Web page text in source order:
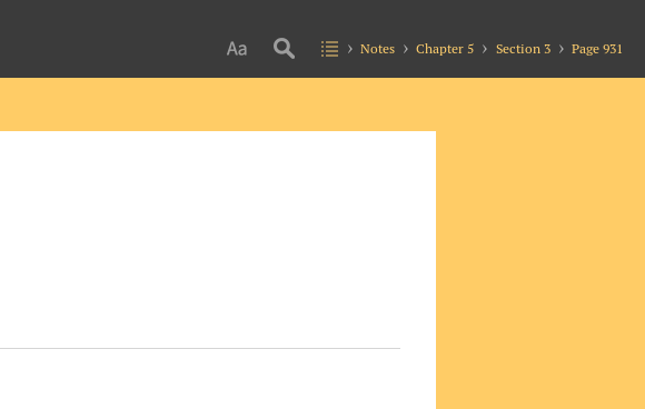
Notes Chapter 5 Section 3 Page 931